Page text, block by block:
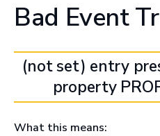
Bad Event
(not set) entry
property
What this means: